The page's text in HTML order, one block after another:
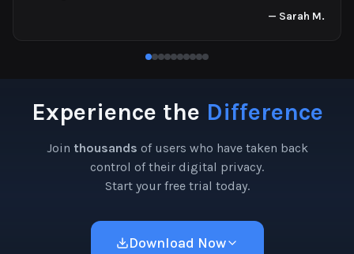
— Sarah M.
Experience the Difference
Join thousands of users who have taken back
control of their digital privacy.
Start your free trial today.
Download Now